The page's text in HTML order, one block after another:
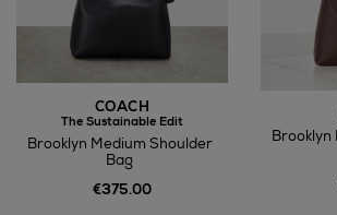
COACH
The Sustainable Edit
Brooklyn Medium Shoulder
Bag
€375.00
Brooklyn